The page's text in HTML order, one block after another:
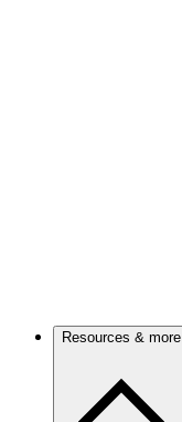
Resources & more